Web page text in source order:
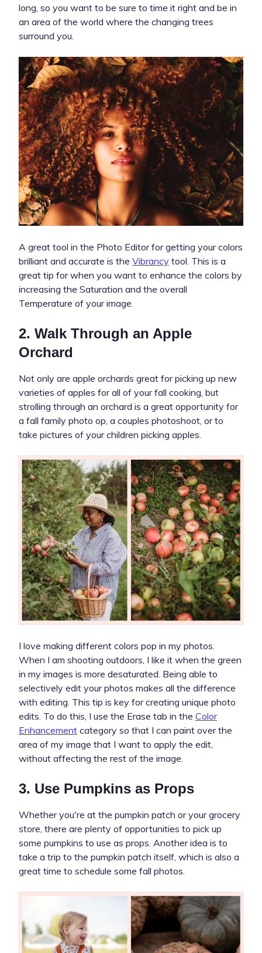
long, so you want to be sure to time it right and be in
an area of the world where the changing trees
surround you.
A great tool in the Photo Editor for getting your colors
brilliant and accurate is the Vibrancy tool. This is a
great tip for when you want to enhance the colors by
increasing the Saturation and the overall
Temperature of your image.
2. Walk Through an Apple
Orchard
Not only are apple orchards great for picking up new
varieties of apples for all of your fall cooking, but
strolling through an orchard is a great opportunity for
a fall family photo op, a couples photoshoot, or to
take pictures of your children picking apples.
I love making different colors pop in my photos.
When I am shooting outdoors, I like it when the green
in my images is more desaturated. Being able to
selectively edit your photos makes all the difference
with editing. This tip is key for creating unique photo
edits. To do this, I use the Erase tab in the Color
Enhancement category so that I can paint over the
area of my image that I want to apply the edit,
without affecting the rest of the image.
3. Use Pumpkins as Props
Whether you're at the pumpkin patch or your grocery
store, there are plenty of opportunities to pick up
some pumpkins to use as props. Another idea is to
take a trip to the pumpkin patch itself, which is also a
great time to schedule some fall photos.